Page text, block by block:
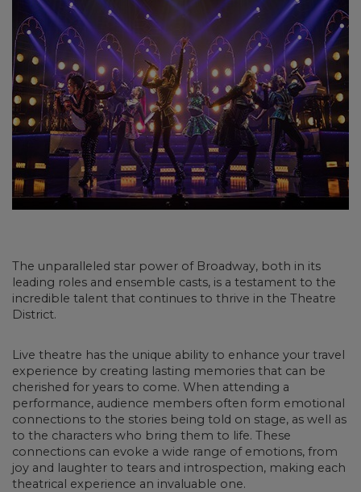
The unparalleled star power of Broadway, both in its
leading roles and ensemble casts, is a testament to the
incredible talent that continues to thrive in the Theatre
District.
Live theatre has the unique ability to enhance your travel
experience by creating lasting memories that can be
cherished for years to come. When attending a
performance, audience members often form emotional
connections to the stories being told on stage, as well as
to the characters who bring them to life. These
connections can evoke a wide range of emotions, from
joy and laughter to tears and introspection, making each
theatrical experience an invaluable one.